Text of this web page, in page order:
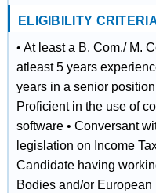
ELIGIBILITY
• At least a B. Com./ M.
atleast 5 years
years in a senior
Proficient in the use of
software • Conversant
legislation on Income
Candidate having
Bodies and/or